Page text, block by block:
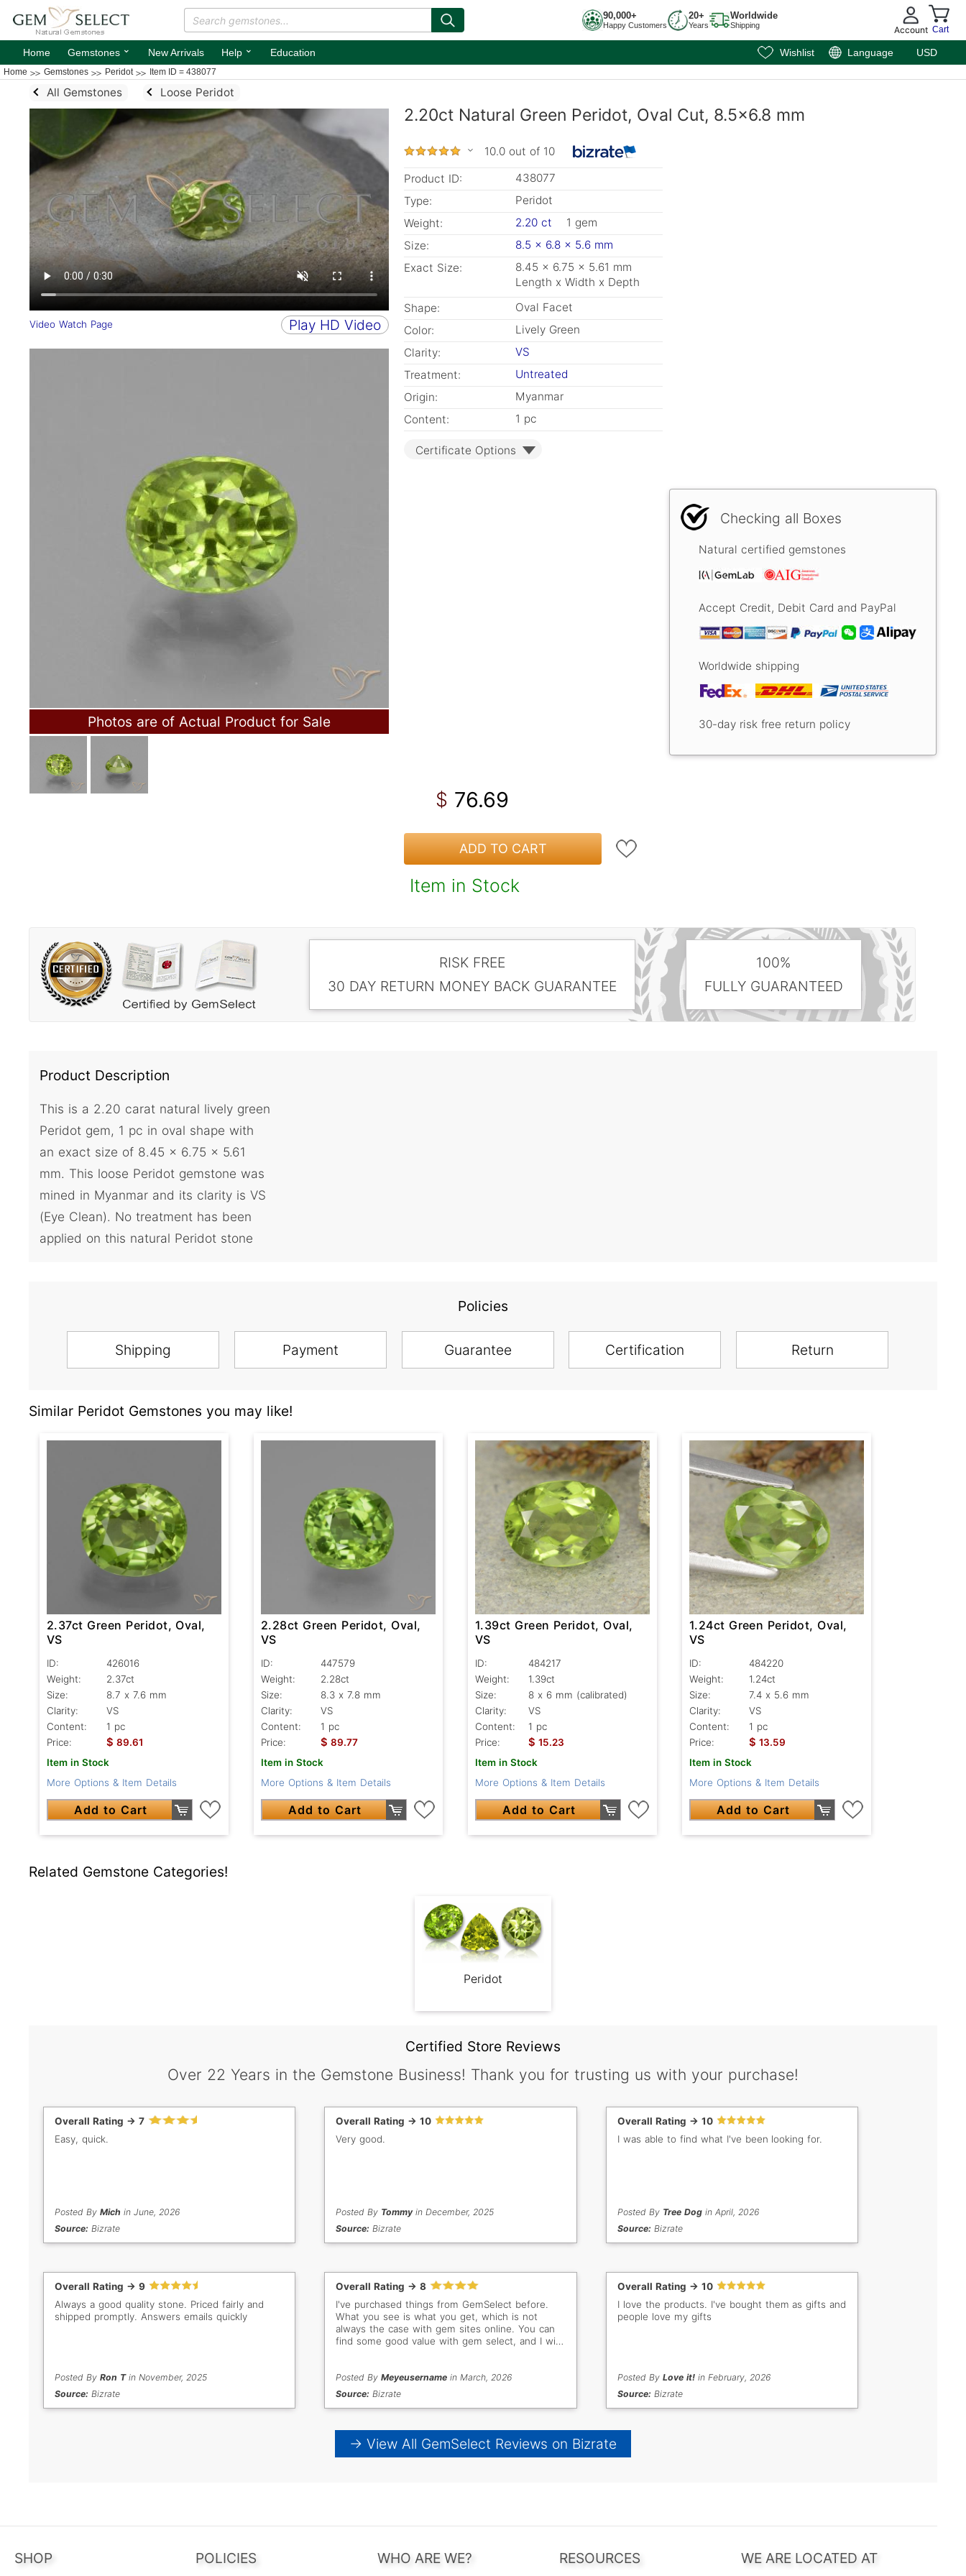
90,000+
Happy Customers
20+
Years
Worldwide
Shipping Account Cart
Home Gemstones ⌄ New Arrivals Help ⌄ Education Wishlist Language USD
Home Gemstones Peridot Item ID = 438077
All Gemstones Loose Peridot
Video Watch Page Play HD Video
Photos are of Actual Product for Sale
2.20ct Natural Green Peridot, Oval Cut, 8.5x6.8 mm
10.0 out of 10
Product ID:
438077
Type:
Peridot
Weight:
2.20 ct
1 gem
Size:
8.5 x 6.8 x 5.6 mm
Exact Size:
8.45 x 6.75 x 5.61 mm
Length x Width x Depth
Shape:
Oval Facet
Color:
Lively Green
Clarity:
VS
Treatment:
Untreated
Origin:
Myanmar
Content:
1 pc
Certificate Options
Checking all Boxes
Natural certified gemstones
Accept Credit, Debit Card and PayPal
Worldwide shipping
30-day risk free return policy
$ 76.69
ADD TO CART
Item in Stock
RISK FREE
30 DAY RETURN MONEY BACK GUARANTEE
100%
FULLY GUARANTEED
Product Description
This is a 2.20 carat natural lively green
Peridot gem, 1 pc in oval shape with
an exact size of 8.45 x 6.75 x 5.61
mm. This loose Peridot gemstone was
mined in Myanmar and its clarity is VS
(Eye Clean). No treatment has been
applied on this natural Peridot stone
Policies
Shipping Payment Guarantee Certification Return
Similar Peridot Gemstones you may like!
2.37ct Green Peridot, Oval,
VS
ID:
426016
Weight:
2.37ct
Size:
8.7 x 7.6 mm
Clarity:
VS
Content:
1 pc
Price:
$ 89.61
Item in Stock
More Options & Item Details
Add to Cart
2.28ct Green Peridot, Oval,
VS
ID:
447579
Weight:
2.28ct
Size:
8.3 x 7.8 mm
Clarity:
VS
Content:
1 pc
Price:
$ 89.77
Item in Stock
More Options & Item Details
Add to Cart
1.39ct Green Peridot, Oval,
VS
ID:
484217
Weight:
1.39ct
Size:
8 x 6 mm (calibrated)
Clarity:
VS
Content:
1 pc
Price:
$ 15.23
Item in Stock
More Options & Item Details
Add to Cart
1.24ct Green Peridot, Oval,
VS
ID:
484220
Weight:
1.24ct
Size:
7.4 x 5.6 mm
Clarity:
VS
Content:
1 pc
Price:
$ 13.59
Item in Stock
More Options & Item Details
Add to Cart
Related Gemstone Categories!
Peridot
Certified Store Reviews
Over 22 Years in the Gemstone Business! Thank you for trusting us with your purchase!
Overall Rating -> 7
Easy, quick.
Posted By Mich in June, 2026
Source: Bizrate
Overall Rating -> 10
Very good.
Posted By Tommyin December, 2025
Source: Bizrate
Overall Rating -> 10
I was able to find what I've been looking for.
Posted By Tree Dogin April, 2026
Source: Bizrate
Overall Rating -> 9
Always a good quality stone. Priced fairly and
shipped promptly. Answers emails quickly
Posted By Ron Tin November, 2025
Source: Bizrate
Overall Rating -> 8
I've purchased things from GemSelect before.
What you see is what you get, which is not
always the case with gem sites online. You can
find some good value with gem select, and I will
Posted ByMeyeusername in March, 2026
Source: Bizrate
Overall Rating -> 10
I love the products. I've bought them as gifts and
people love my gifts
Posted By Love it!in February, 2026
Source: Bizrate
→ View All GemSelect Reviews on Bizrate
SHOP POLICIES WHO ARE WE? RESOURCES WE ARE LOCATED AT